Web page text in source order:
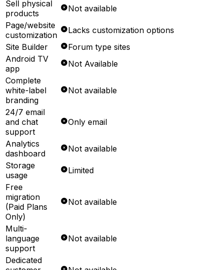
Sell physical
products
Not available
Page/website
customization
Lacks customization options
Site Builder
Forum type sites
Android TV
app
Not Available
Complete
white-label
branding
Not available
24/7 email
and chat
support
Only email
Analytics
dashboard
Not available
Storage
usage
Limited
Free
migration
(Paid Plans
Only)
Not available
Multi-
language
support
Not available
Dedicated